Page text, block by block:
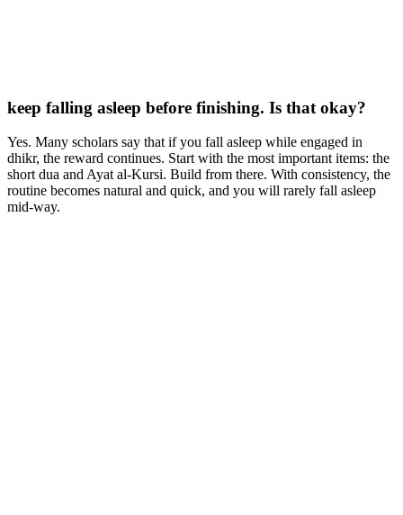
keep falling asleep before finishing. Is that okay?
Yes. Many scholars say that if you fall asleep while engaged in
dhikr, the reward continues. Start with the most important items: the
short dua and Ayat al-Kursi. Build from there. With consistency, the
routine becomes natural and quick, and you will rarely fall asleep
mid-way.